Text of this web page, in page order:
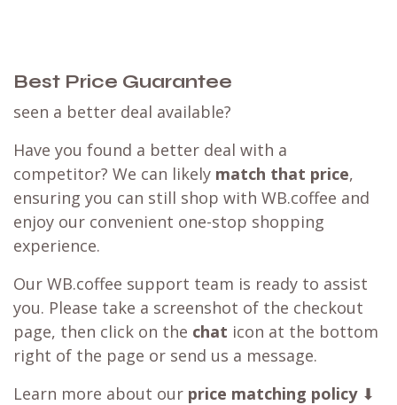
Best Price Guarantee
seen a better deal available?
Have you found a better deal with a
competitor? We can likely match that price,
ensuring you can still shop with WB.coffee and
enjoy our convenient one-stop shopping
experience.
Our WB.coffee support team is ready to assist
you. Please take a screenshot of the checkout
page, then click on the chat icon at the bottom
right of the page or send us a message.
Learn more about our price matching policy⬇